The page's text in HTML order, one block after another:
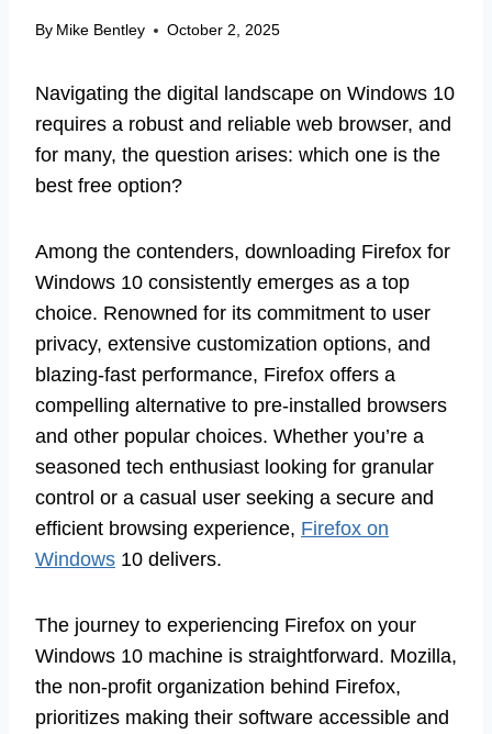
By Mike Bentley October 2, 2025
Navigating the digital landscape on Windows 10
requires a robust and reliable web browser, and
for many, the question arises: which one is the
best free option?
Among the contenders, downloading Firefox for
Windows 10 consistently emerges as a top
choice. Renowned for its commitment to user
privacy, extensive customization options, and
blazing-fast performance, Firefox offers a
compelling alternative to pre-installed browsers
and other popular choices. Whether you’re a
seasoned tech enthusiast looking for granular
control or a casual user seeking a secure and
efficient browsing experience, Firefox on
Windows 10 delivers.
The journey to experiencing Firefox on your
Windows 10 machine is straightforward. Mozilla,
the non-profit organization behind Firefox,
prioritizes making their software accessible and